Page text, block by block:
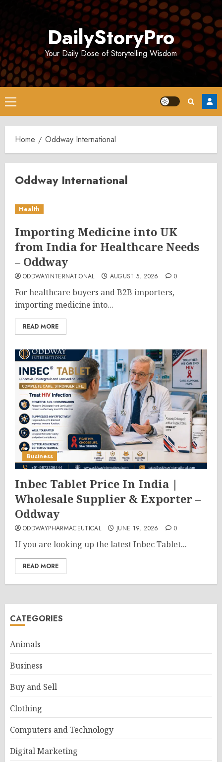
DailyStoryPro
Your Daily Dose of Storytelling Wisdom
Primary
Menu
Home Oddway International
Oddway International
Health
Importing Medicine into UK
from India for Healthcare Needs
– Oddway
ODDWAYINTERNATIONAL AUGUST 5, 2026 0
For healthcare buyers and B2B importers,
importing medicine into...
READ MORE
Business
Inbec Tablet Price In India |
Wholesale Supplier & Exporter –
Oddway
ODDWAYPHARMACEUTICAL JUNE 19, 2026 0
If you are looking up the latest Inbec Tablet...
READ MORE
CATEGORIES
Animals
Business
Buy and Sell
Clothing
Computers and Technology
Digital Marketing